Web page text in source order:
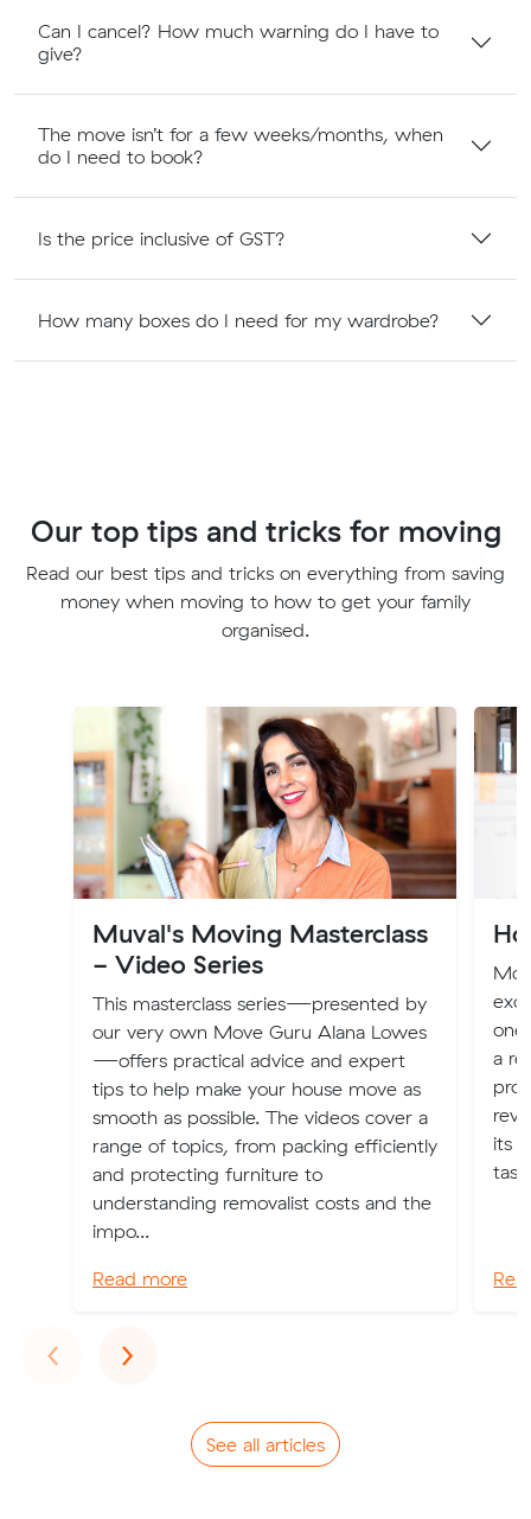
Can I cancel? How much warning do I have to
give?
The move isn’t for a few weeks/months, when
do I need to book?
Is the price inclusive of GST?
How many boxes do I need for my wardrobe?
Our top tips and tricks for moving
Read our best tips and tricks on everything from saving
money when moving to how to get your family
organised.
Muval's Moving Masterclass
- Video Series
This masterclass series—presented by
our very own Move Guru Alana Lowes
—offers practical advice and expert
tips to help make your house move as
smooth as possible. The videos cover a
range of topics, from packing efficiently
and protecting furniture to
understanding removalist costs and the
impo...
Read more
one
a
its
‹Previous
›Next
See all articles